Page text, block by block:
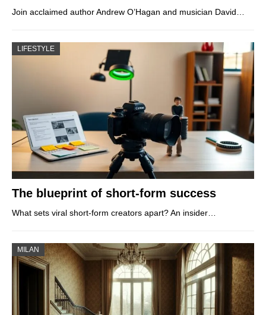
Join acclaimed author Andrew O’Hagan and musician David…
LIFESTYLE
The blueprint of short-form success
What sets viral short‑form creators apart? An insider…
MILAN